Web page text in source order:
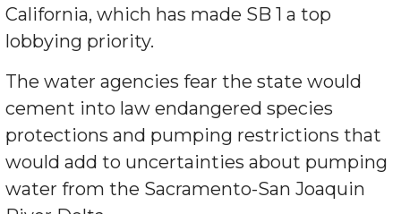
California, which has made SB 1 a top
lobbying priority.
The water agencies fear the state would
cement into law endangered species
protections and pumping restrictions that
would add to uncertainties about pumping
water from the Sacramento-San Joaquin